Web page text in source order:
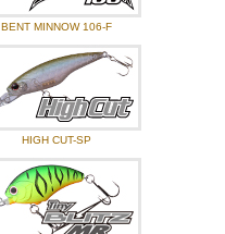
BENT MINNOW 106-F
HIGH CUT-SP